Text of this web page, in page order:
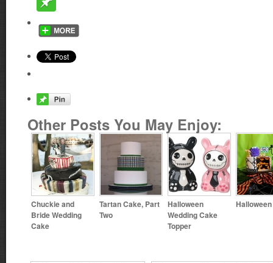
Other Posts You May Enjoy:
Chuckie and
Bride Wedding
Cake
Tartan Cake, Part
Two
Halloween
Wedding Cake
Topper